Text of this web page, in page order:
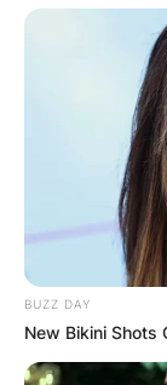
BUZZ DAY
New Bikini Shots